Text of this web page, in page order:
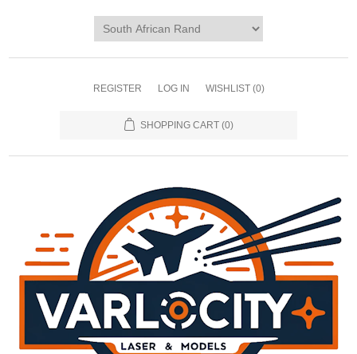
REGISTER LOG IN WISHLIST (0)
SHOPPING CART (0)